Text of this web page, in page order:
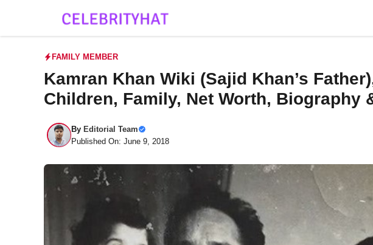
FAMILY MEMBER
Kamran Khan Wiki (Sajid Khan’s
Children, Family, Net Worth, Biography
By Editorial Team
Published On: June 9, 2018